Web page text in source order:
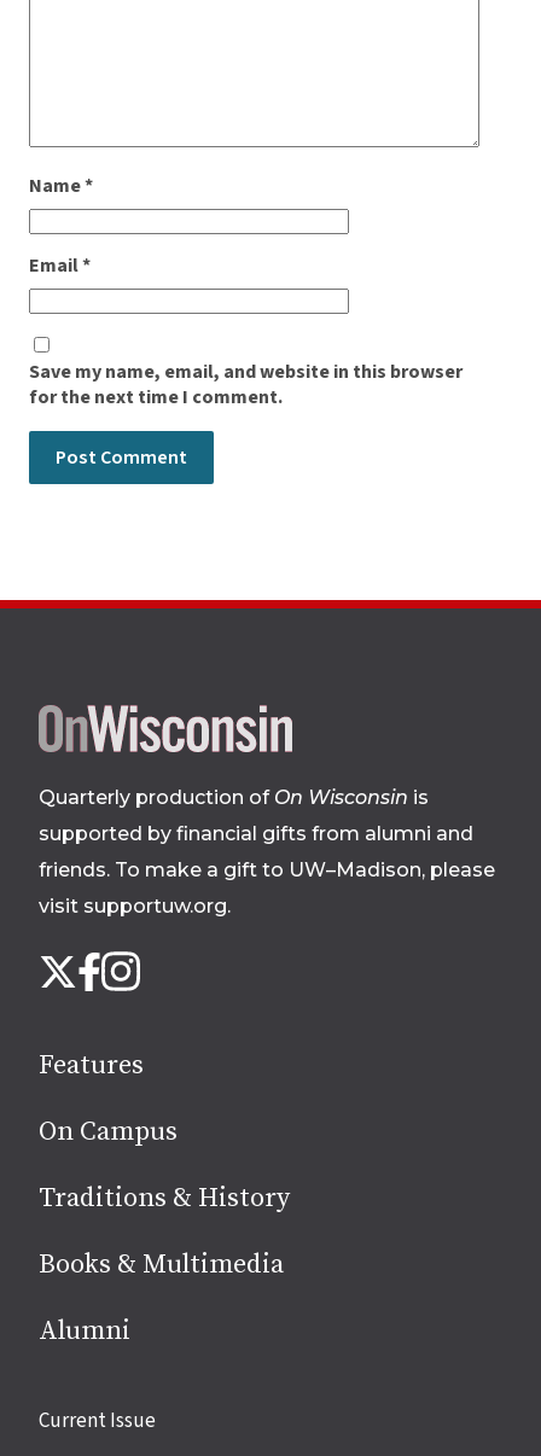
Name*
Email*
Save my name, email, and website in this browser
for the next time I comment.
Site
footer
Quarterly production of On Wisconsin is
supported by financial gifts from alumni and
friends. To make a gift to UW–Madison, please
visit supportuw.org.
us
media
X Facebook
Instagram
Features
On Campus
Traditions & History
Books & Multimedia
Alumni
Site
Current Issue